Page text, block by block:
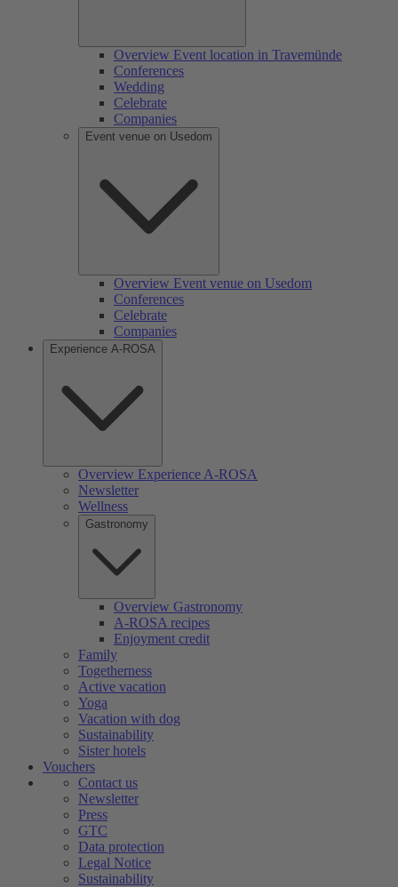
Overview Event location in Travemünde
Conferences
Wedding
Celebrate
Companies
Event venue on Usedom
Overview Event venue on Usedom
Conferences
Celebrate
Companies
Experience A-ROSA
Overview Experience A-ROSA
Newsletter
Wellness
Gastronomy
Overview Gastronomy
A-ROSA recipes
Enjoyment credit
Family
Togetherness
Active vacation
Yoga
Vacation with dog
Sustainability
Sister hotels
Vouchers
Contact us
Newsletter
Press
GTC
Data protection
Legal Notice
Sustainability